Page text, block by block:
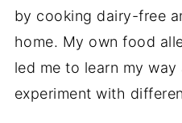
by cooking dairy-free
home. My own food
led me to learn my
experiment with